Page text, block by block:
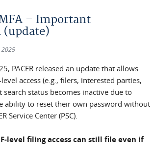
– Important
PACER released an update that allows
access (e.g., filers, interested parties,
search status becomes inactive due to
ability to reset their own password without
Service Center (PSC).
level filing access can still file even if